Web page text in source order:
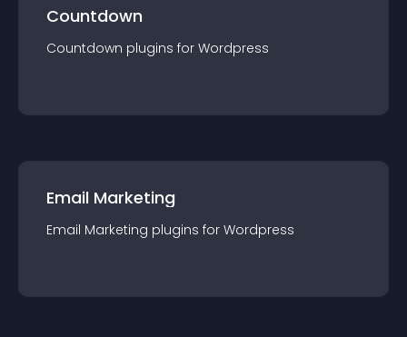
Countdown
Countdown plugins for Wordpress
Email Marketing
Email Marketing plugins for Wordpress